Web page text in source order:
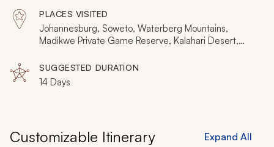
this 2-week journey is what Africa is all about.
PLACES VISITED
Johannesburg, Soweto, Waterberg Mountains,
Madikwe Private Game Reserve, Kalahari Desert,
Park, Victoria Falls, Zambezi River
SUGGESTED DURATION
14 Days
Customizable Itinerary Expand All